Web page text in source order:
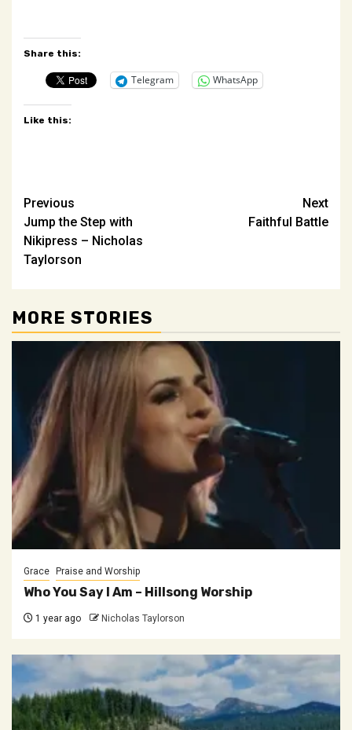
Share this:
Telegram WhatsApp
Like this:
Post
navigation
Previous
Jump the Step with
Nikipress – Nicholas
Taylorson
Next
Faithful Battle
MORE STORIES
Grace Praise and Worship
Who You Say I Am – Hillsong Worship
1 year ago Nicholas Taylorson